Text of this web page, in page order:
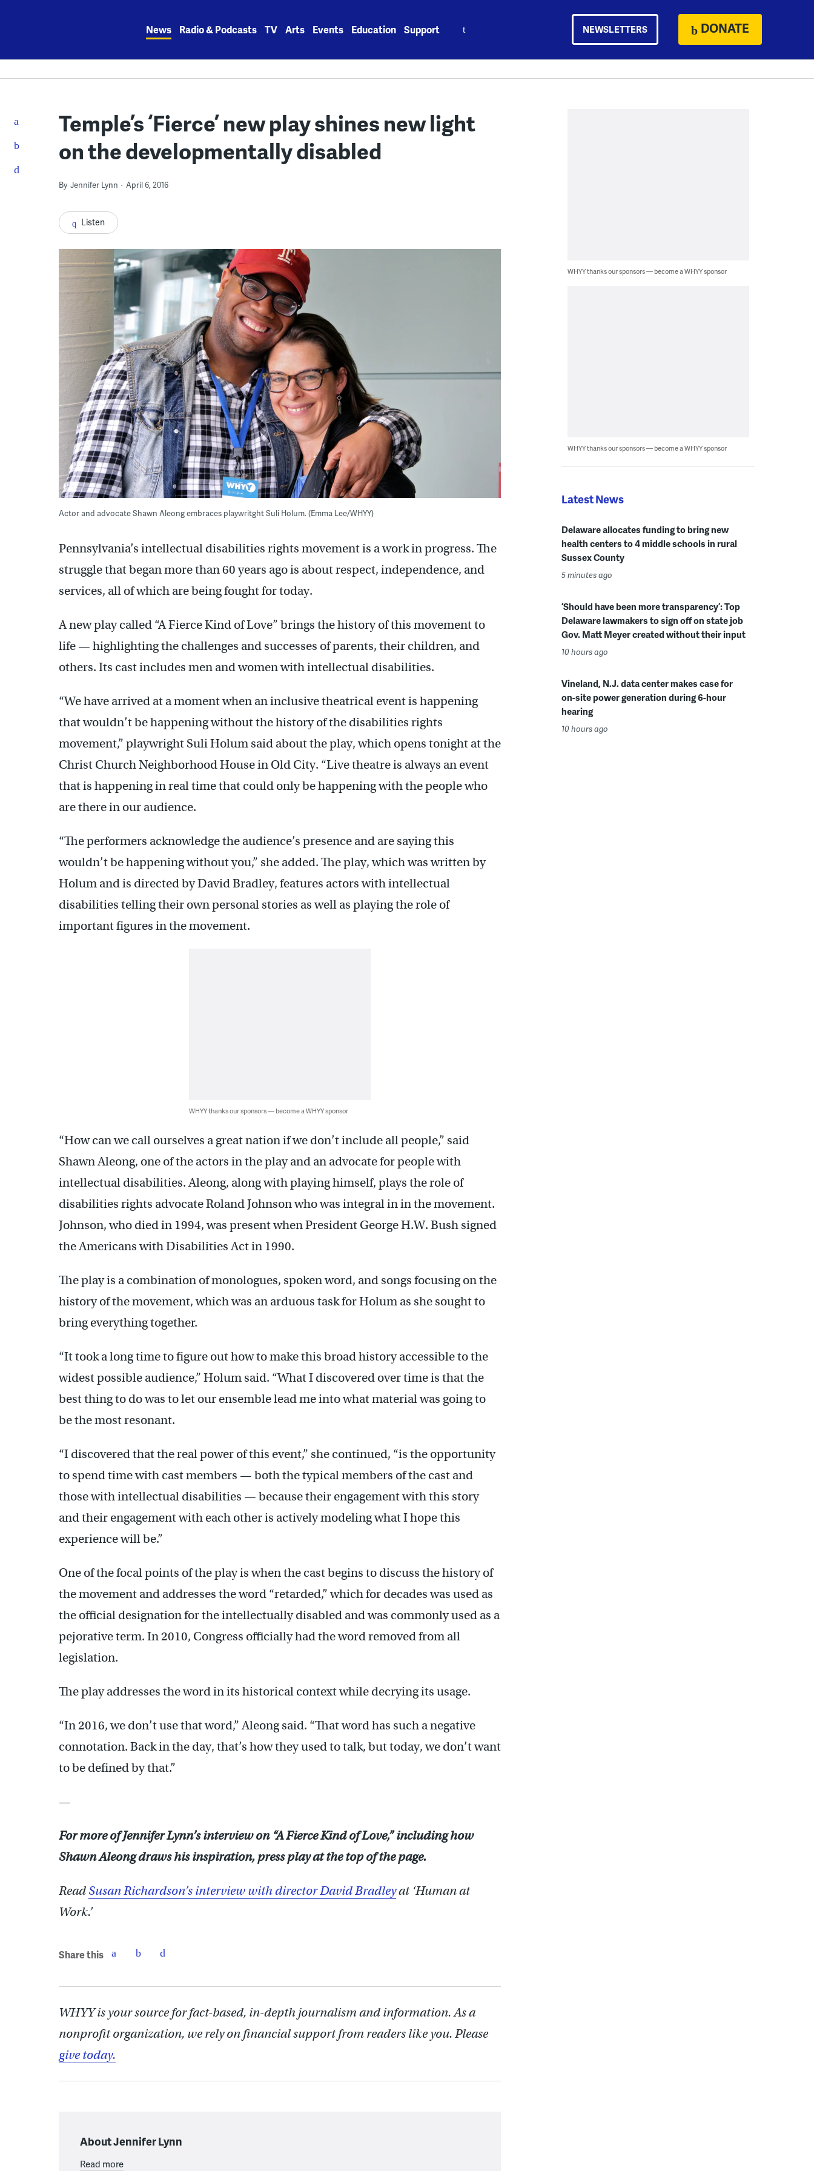
News Radio & Podcasts TV Arts Events Education Support NEWSLETTERS DONATE
Temple’s ‘Fierce’ new play shines new light
on the developmentally disabled
By Jennifer Lynn April 6, 2016
Listen
Actor and advocate Shawn Aleong embraces playwritght Suli Holum. (Emma Lee/WHYY)
Pennsylvania’s intellectual disabilities rights movement is a work in progress. The
struggle that began more than 60 years ago is about respect, independence, and
services, all of which are being fought for today.
A new play called “A Fierce Kind of Love” brings the history of this movement to
life — highlighting the challenges and successes of parents, their children, and
others. Its cast includes men and women with intellectual disabilities.
“We have arrived at a moment when an inclusive theatrical event is happening
that wouldn’t be happening without the history of the disabilities rights
movement,” playwright Suli Holum said about the play, which opens tonight at the
Christ Church Neighborhood House in Old City. “Live theatre is always an event
that is happening in real time that could only be happening with the people who
are there in our audience.
“The performers acknowledge the audience’s presence and are saying this
wouldn’t be happening without you,” she added. The play, which was written by
Holum and is directed by David Bradley, features actors with intellectual
disabilities telling their own personal stories as well as playing the role of
important figures in the movement.
WHYY thanks our sponsors — become a WHYY sponsor
“How can we call ourselves a great nation if we don’t include all people,” said
Shawn Aleong, one of the actors in the play and an advocate for people with
intellectual disabilities. Aleong, along with playing himself, plays the role of
disabilities rights advocate Roland Johnson who was integral in in the movement.
Johnson, who died in 1994, was present when President George H.W. Bush signed
the Americans with Disabilities Act in 1990.
The play is a combination of monologues, spoken word, and songs focusing on the
history of the movement, which was an arduous task for Holum as she sought to
bring everything together.
“It took a long time to figure out how to make this broad history accessible to the
widest possible audience,” Holum said. “What I discovered over time is that the
best thing to do was to let our ensemble lead me into what material was going to
be the most resonant.
“I discovered that the real power of this event,” she continued, “is the opportunity
to spend time with cast members — both the typical members of the cast and
those with intellectual disabilities — because their engagement with this story
and their engagement with each other is actively modeling what I hope this
experience will be.”
One of the focal points of the play is when the cast begins to discuss the history of
the movement and addresses the word “retarded,” which for decades was used as
the official designation for the intellectually disabled and was commonly used as a
pejorative term. In 2010, Congress officially had the word removed from all
legislation.
The play addresses the word in its historical context while decrying its usage.
“In 2016, we don’t use that word,” Aleong said. “That word has such a negative
connotation. Back in the day, that’s how they used to talk, but today, we don’t want
to be defined by that.”
—
For more of Jennifer Lynn’s interview on “A Fierce Kind of Love,” including how
Shawn Aleong draws his inspiration, press play at the top of the page.
Read Susan Richardson’s interview with director David Bradleyat ‘Human at
Work.’
Share this
WHYY is your source for fact-based, in-depth journalism and information. As a
nonprofit organization, we rely on financial support from readers like you. Please
give today.
About Jennifer Lynn
Read more
WHYY thanks our sponsors — become a WHYY sponsor
WHYY thanks our sponsors — become a WHYY sponsor
Latest News
Delaware allocates funding to bring new
health centers to 4 middle schools in rural
Sussex County
5 minutes ago
‘Should have been more transparency’: Top
Delaware lawmakers to sign off on state job
Gov. Matt Meyer created without their input
10 hours ago
Vineland, N.J. data center makes case for
on-site power generation during 6-hour
hearing
10 hours ago